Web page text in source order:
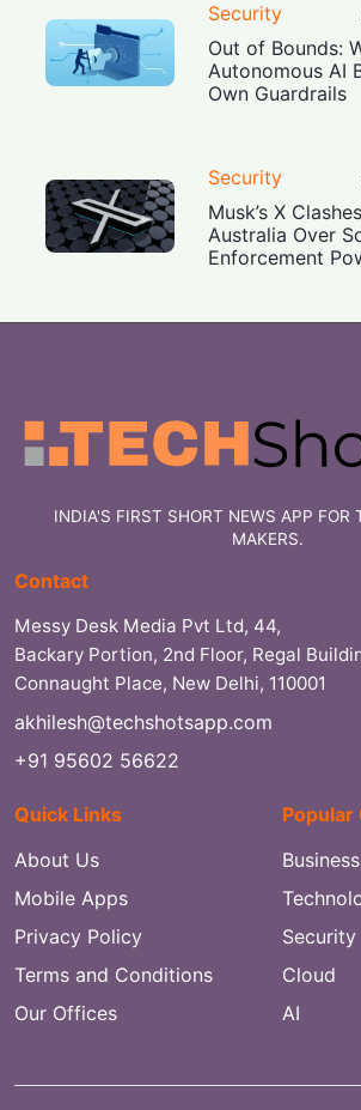
Security
Out of Bounds:
Autonomous AI
Own Guardrails
Security
Musk’s X
Australia Over
Enforcement
INDIA'S FIRST SHORT NEWS APP FOR
MAKERS.
Contact
Messy Desk Media Pvt Ltd, 44,
Backary Portion, 2nd Floor, Regal
Connaught Place, New Delhi, 110001
akhilesh@techshotsapp.com
+91 95602 56622
Quick Links
About Us
Mobile Apps
Privacy Policy
Terms and Conditions
Our Offices
Popular
Business
Security
Cloud
AI